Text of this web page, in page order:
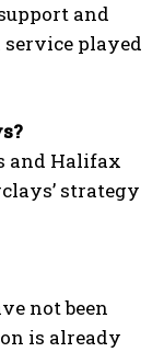
and
played
and Halifax
strategy
not been
is already